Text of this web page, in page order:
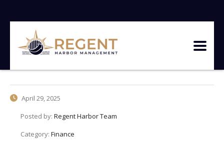
April 29, 2025
Posted by: Regent Harbor Team
Category: Finance